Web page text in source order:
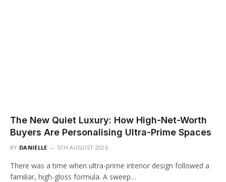
The New Quiet Luxury: How High-Net-Worth
Buyers Are Personalising Ultra-Prime Spaces
BY DANIELLE 5TH AUGUST 2026
There was a time when ultra-prime interior design followed a
familiar, high-gloss formula. A sweep…